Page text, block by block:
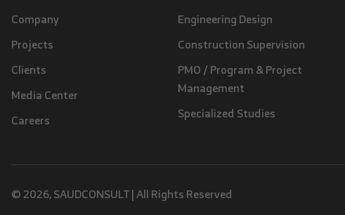
Company
Projects
Clients
Media Center
Careers
Engineering Design
Construction Supervision
PMO / Program & Project
Management
Specialized Studies
© 2026, SAUDCONSULT | All Rights Reserved